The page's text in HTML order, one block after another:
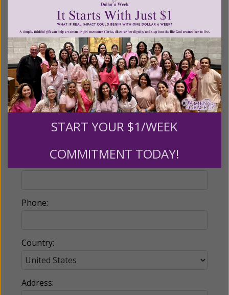
Make this a monthly gift
Billing Address
Name:
Phone:
Country:
Address:
START YOUR $1/WEEK
COMMITMENT TODAY!